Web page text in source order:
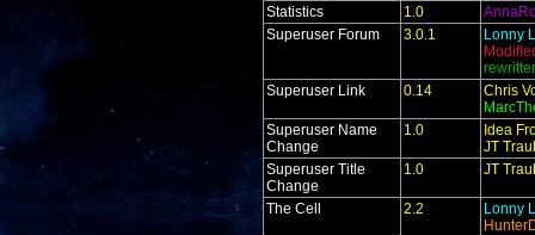
Statistics
1.0
Superuser Forum
3.0.1
Lonny
Superuser Link
0.14
Chris
Superuser Name
Change
1.0
Idea
JT
Superuser Title
Change
1.0 JT
The Cell 2.2
Lonny